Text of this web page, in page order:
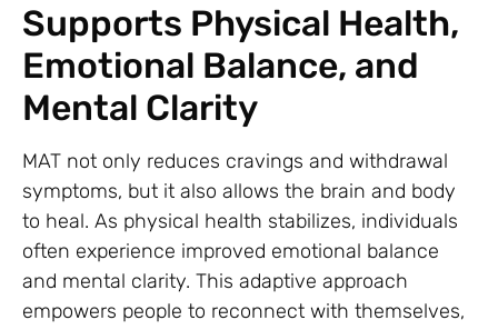
Supports Physical Health,
Emotional Balance, and
Mental Clarity
MAT not only reduces cravings and withdrawal
symptoms, but it also allows the brain and body
to heal. As physical health stabilizes, individuals
often experience improved emotional balance
and mental clarity. This adaptive approach
empowers people to reconnect with themselves,